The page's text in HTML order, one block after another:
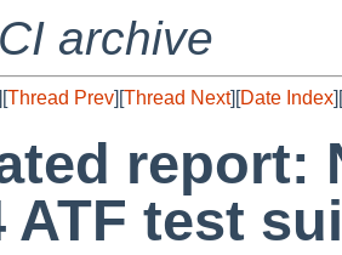
archive
Thread Prev][Thread Next][Date Index][
report:
ATF test